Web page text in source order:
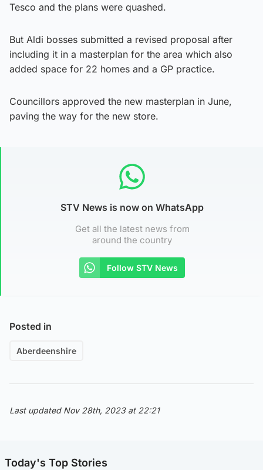
Tesco and the plans were quashed.
But Aldi bosses submitted a revised proposal after
including it in a masterplan for the area which also
added space for 22 homes and a GP practice.
Councillors approved the new masterplan in June,
paving the way for the new store.
STV News is now on WhatsApp
Get all the latest news from
around the country
Follow STV News
Posted in
Aberdeenshire
Last updated Nov 28th, 2023 at 22:21
Today's Top Stories